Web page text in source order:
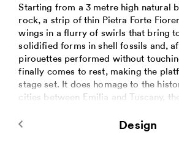
Starting from a 3 metre high natural
rock, a strip of thin Pietra Forte
wings in a flurry of swirls that bring
solidified forms in shell fossils and,
pirouettes performed without
finally comes to rest, making the
stage set. It does homage to the
cities between Emilia and Tuscany,
The vertical panels are all different: in
Design